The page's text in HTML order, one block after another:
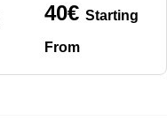
40€ Starting
From